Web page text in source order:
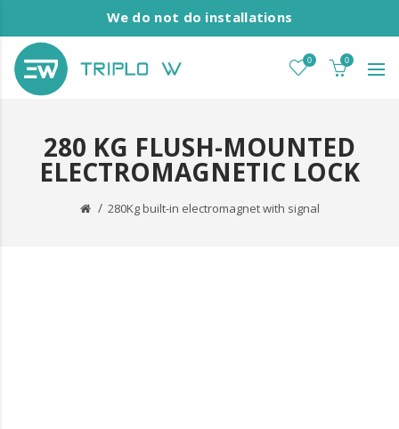
We do not do installations
0 0
280 KG FLUSH-MOUNTED
ELECTROMAGNETIC LOCK
280Kg built-in electromagnet with signal